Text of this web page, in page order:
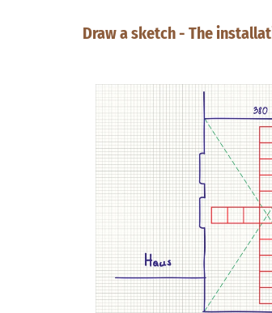
Draw a sketch - The